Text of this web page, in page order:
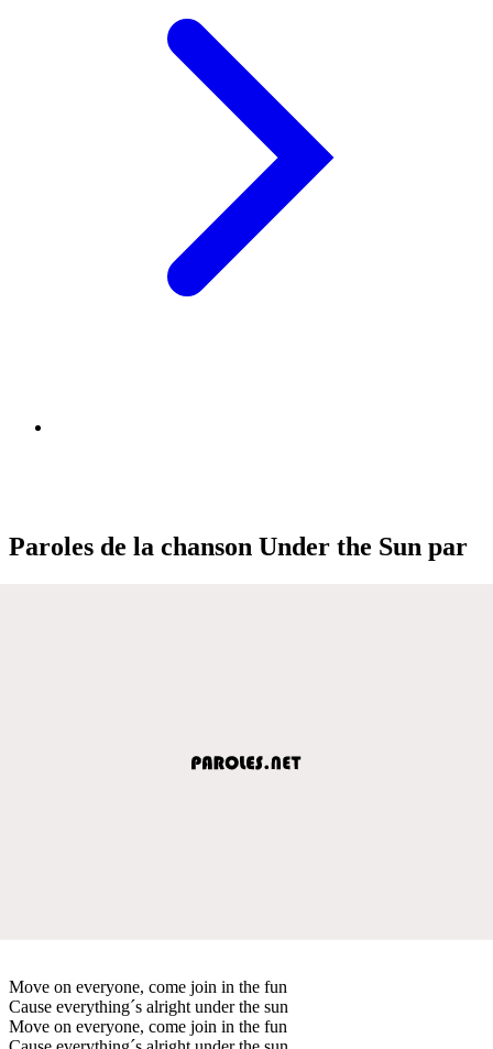
Paroles de la chanson Under the Sun par
Move on everyone, come join in the fun
Cause everything´s alright under the sun
Move on everyone, come join in the fun